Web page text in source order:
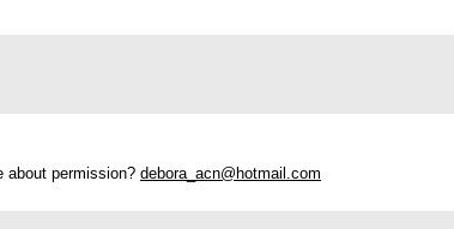
about permission? debora_acn@hotmail.com